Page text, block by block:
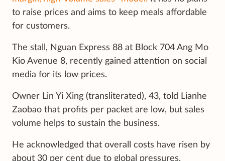
to raise prices and aims to keep meals affordable
for customers.
The stall, Nguan Express 88 at Block 704 Ang Mo
Kio Avenue 8, recently gained attention on social
media for its low prices.
Owner Lin Yi Xing (transliterated), 43, told Lianhe
Zaobao that profits per packet are low, but sales
volume helps to sustain the business.
He acknowledged that overall costs have risen by
about 30 per cent due to global pressures,